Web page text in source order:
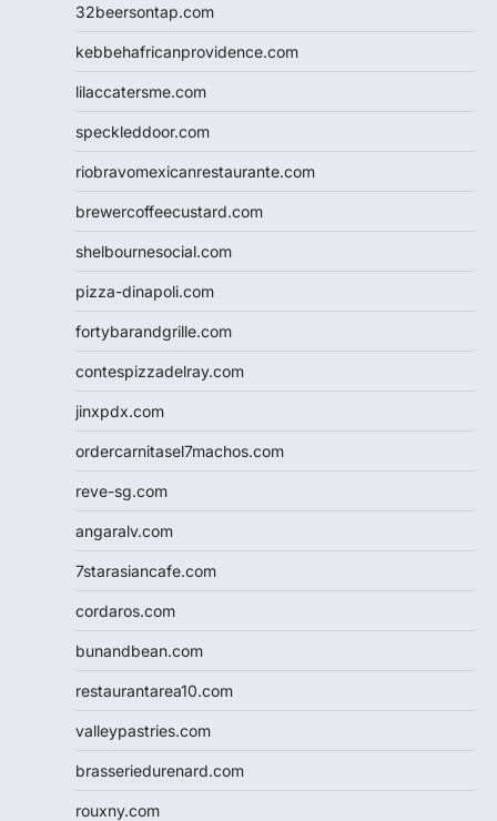
32beersontap.com
kebbehafricanprovidence.com
lilaccatersme.com
speckleddoor.com
riobravomexicanrestaurante.com
brewercoffeecustard.com
shelbournesocial.com
pizza-dinapoli.com
fortybarandgrille.com
contespizzadelray.com
jinxpdx.com
ordercarnitasel7machos.com
reve-sg.com
angaralv.com
7starasiancafe.com
cordaros.com
bunandbean.com
restaurantarea10.com
valleypastries.com
brasseriedurenard.com
rouxny.com